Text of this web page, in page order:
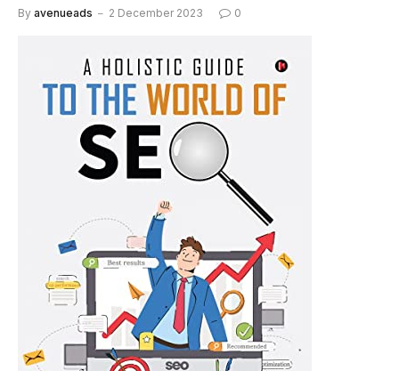
By avenueads 2 December 2023 0